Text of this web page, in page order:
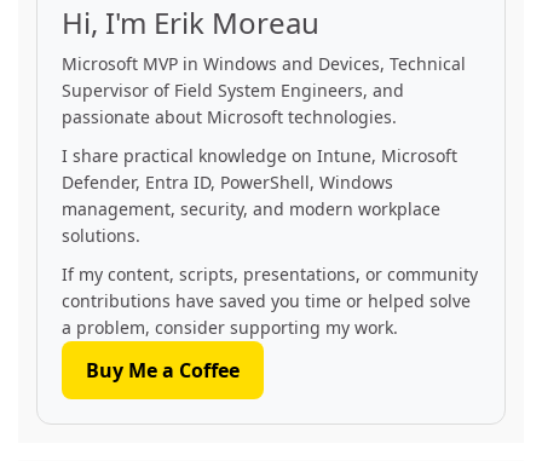
Hi, I'm Erik Moreau
Microsoft MVP in Windows and Devices, Technical
Supervisor of Field System Engineers, and
passionate about Microsoft technologies.
I share practical knowledge on Intune, Microsoft
Defender, Entra ID, PowerShell, Windows
management, security, and modern workplace
solutions.
If my content, scripts, presentations, or community
contributions have saved you time or helped solve
a problem, consider supporting my work.
Buy Me a Coffee